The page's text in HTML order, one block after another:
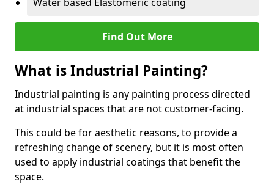
Water based Elastomeric coating
Find Out More
What is Industrial Painting?
Industrial painting is any painting process directed
at industrial spaces that are not customer-facing.
This could be for aesthetic reasons, to provide a
refreshing change of scenery, but it is most often
used to apply industrial coatings that benefit the
space.